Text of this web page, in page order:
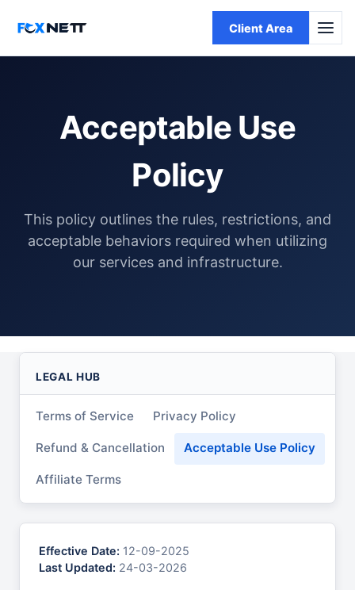
Client Area
Acceptable Use
Policy
This policy outlines the rules, restrictions, and
acceptable behaviors required when utilizing
our services and infrastructure.
LEGAL HUB
Terms of Service Privacy Policy
Refund & Cancellation Acceptable Use Policy
Affiliate Terms
Effective Date: 12-09-2025
Last Updated: 24-03-2026